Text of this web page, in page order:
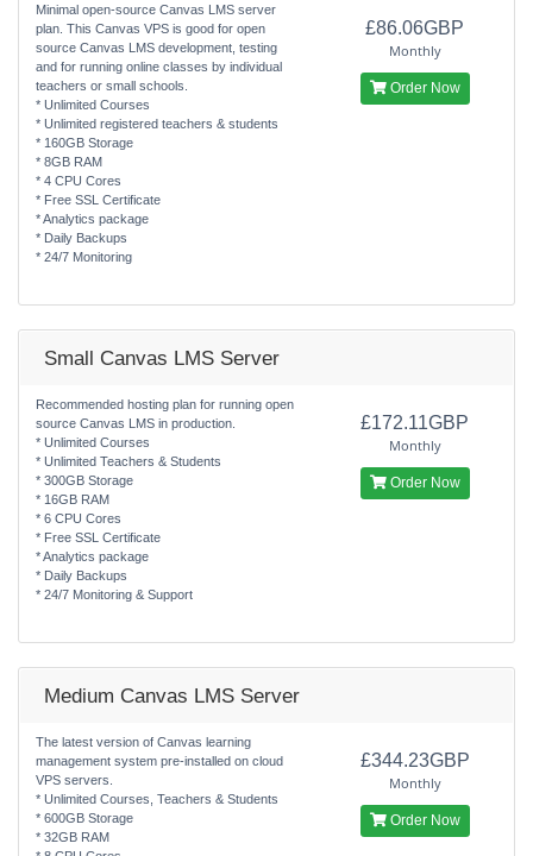
Minimal open-source Canvas LMS server
plan. This Canvas VPS is good for open
source Canvas LMS development, testing
and for running online classes by individual
teachers or small schools.
* Unlimited Courses
* Unlimited registered teachers & students
* 160GB Storage
* 8GB RAM
* 4 CPU Cores
* Free SSL Certificate
* Analytics package
* Daily Backups
* 24/7 Monitoring
£86.06GBP
Monthly
Order Now
Small Canvas LMS Server
Recommended hosting plan for running open
source Canvas LMS in production.
* Unlimited Courses
* Unlimited Teachers & Students
* 300GB Storage
* 16GB RAM
* 6 CPU Cores
* Free SSL Certificate
* Analytics package
* Daily Backups
* 24/7 Monitoring & Support
£172.11GBP
Monthly
Order Now
Medium Canvas LMS Server
The latest version of Canvas learning
management system pre-installed on cloud
VPS servers.
* Unlimited Courses, Teachers & Students
* 600GB Storage
* 32GB RAM
£344.23GBP
Monthly
Order Now